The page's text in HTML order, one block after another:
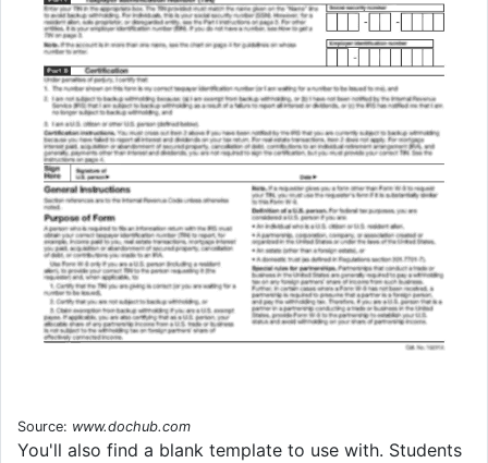
Source: www.dochub.com
You'll also find a blank template to use with. Students